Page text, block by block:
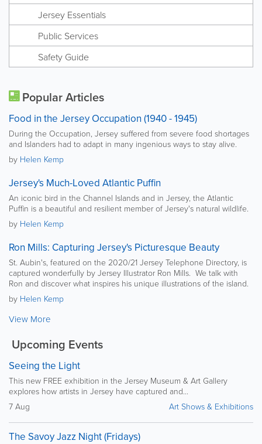
Jersey Essentials
Public Services
Safety Guide
Popular Articles
Food in the Jersey Occupation (1940 - 1945)
During the Occupation, Jersey suffered from severe food shortages
and Islanders had to adapt in many ingenious ways to stay alive.
by Helen Kemp
Jersey's Much-Loved Atlantic Puffin
An iconic bird in the Channel Islands and in Jersey, the Atlantic
Puffin is a beautiful and resilient member of Jersey's natural wildlife.
by Helen Kemp
Ron Mills: Capturing Jersey's Picturesque Beauty
St. Aubin's, featured on the 2020/21 Jersey Telephone Directory, is
captured wonderfully by Jersey Illustrator Ron Mills. We talk with
Ron and discover what inspires his unique illustrations of the island.
by Helen Kemp
View More
Upcoming Events
Seeing the Light
This new FREE exhibition in the Jersey Museum & Art Gallery
explores how artists in Jersey have captured and...
7 Aug
Art Shows & Exhibitions
The Savoy Jazz Night (Fridays)